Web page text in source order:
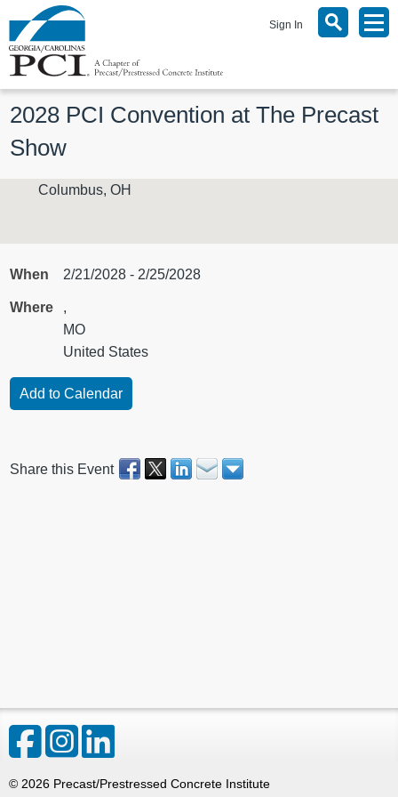
Sign In
2028 PCI Convention at The Precast
Show
Columbus, OH
When 2/21/2028 - 2/25/2028
Where
,
MO
United States
Share this Event
© 2026 Precast/Prestressed Concrete Institute